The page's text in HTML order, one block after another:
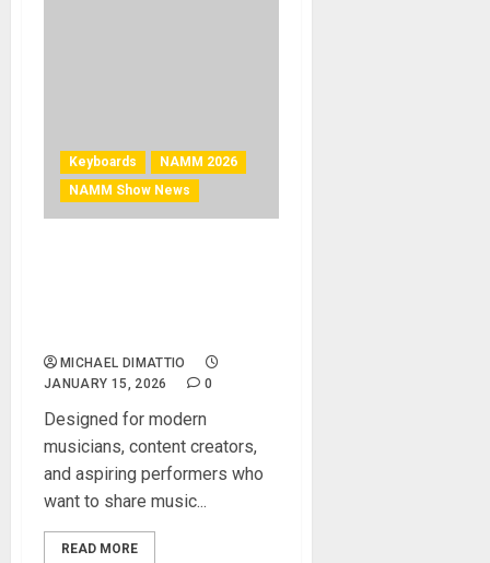
Keyboards
NAMM 2026
NAMM Show News
MICHAEL DIMATTIO
JANUARY 15, 2026
0
Designed for modern
musicians, content creators,
and aspiring performers who
want to share music...
READ MORE